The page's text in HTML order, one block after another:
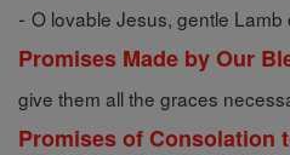
- O lovable Jesus, gentle Lamb
Promises Made by Our
give them all the graces
Promises of Consolation